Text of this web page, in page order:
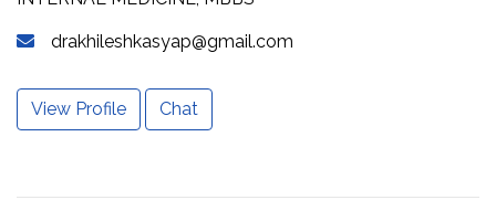
drakhileshkasyap@gmail.com
View Profile Chat